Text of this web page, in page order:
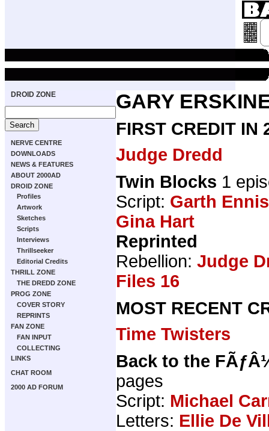
DROID ZONE
NERVE CENTRE
DOWNLOADS
NEWS & FEATURES
ABOUT 2000AD
DROID ZONE
Profiles
Artwork
Sketches
Scripts
Interviews
Thrillseeker
Editorial Credits
THRILL ZONE
THE DREDD ZONE
PROG ZONE
COVER STORY
REPRINTS
FAN ZONE
FAN INPUT
COLLECTING
LINKS
CHAT ROOM
2000 AD FORUM
GARY
FIRST CREDIT IN
Judge Dredd
Twin Blocks 1
Script: Garth Ennis
Gina Hart
Reprinted
Rebellion: Judge
Files 16
MOST RECENT
Time Twisters
Back to the
pages
Script: Michael
Letters: Ellie De